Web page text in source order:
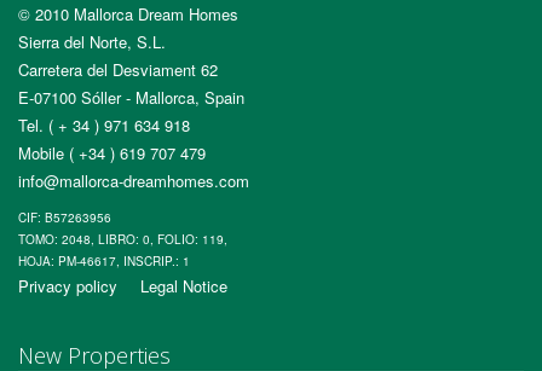
© 2010 Mallorca Dream Homes
Sierra del Norte, S.L.
Carretera del Desviament 62
E-07100 Sóller - Mallorca, Spain
Tel. ( + 34 ) 971 634 918
Mobile ( +34 ) 619 707 479
info@mallorca-dreamhomes.com
CIF: B57263956
TOMO: 2048, LIBRO: 0, FOLIO: 119,
HOJA: PM-46617, INSCRIP.: 1
Privacy policy Legal Notice
New Properties